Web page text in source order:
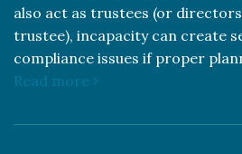
also act as trustees (or
trustee), incapacity can create
compliance issues if proper
Read more